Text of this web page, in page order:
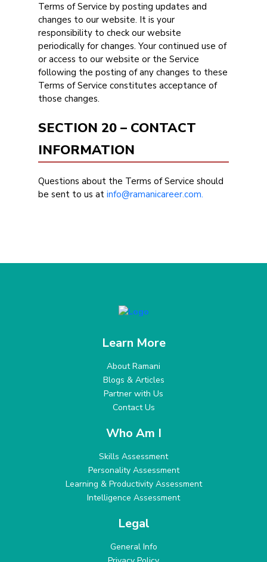
Terms of Service by posting updates and
changes to our website. It is your
responsibility to check our website
periodically for changes. Your continued use of
or access to our website or the Service
following the posting of any changes to these
Terms of Service constitutes acceptance of
those changes.
SECTION 20 – CONTACT
INFORMATION
Questions about the Terms of Service should
be sent to us at info@ramanicareer.com.
Learn More
About Ramani
Blogs & Articles
Partner with Us
Contact Us
Who Am I
Skills Assessment
Personality Assessment
Learning & Productivity Assessment
Intelligence Assessment
Legal
General Info